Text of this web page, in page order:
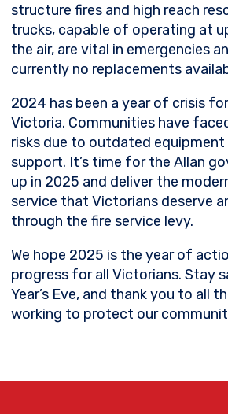
structure fires and high reach
trucks, capable of operating at
the air, are vital in emergencies
currently no replacements
2024 has been a year of crisis
Victoria. Communities have
risks due to outdated equipment
support. It’s time for the Allan
up in 2025 and deliver the
service that Victorians deserve
through the fire service levy.
We hope 2025 is the year of
progress for all Victorians. Stay
Year’s Eve, and thank you to all
working to protect our